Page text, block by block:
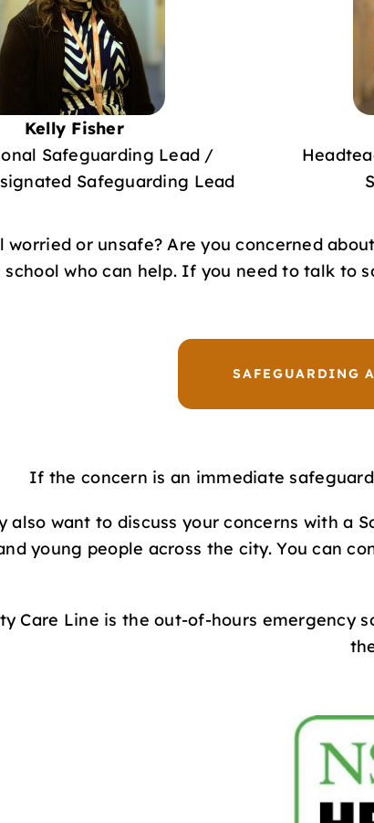
Kelly Fisher
Safeguarding Lead /
Safeguarding Lead
worried or unsafe? Are you concerned
who can help. If you need to talk to
SAFEGUARDING
If the concern is an immediate
also want to discuss your concerns with a
young people across the city. You can
Care Line is the out-of-hours emergency